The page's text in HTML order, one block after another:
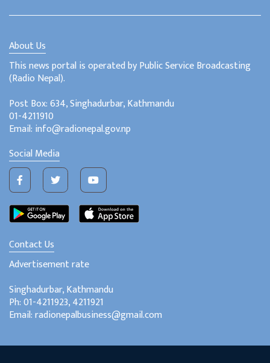
About Us
This news portal is operated by Public Service Broadcasting
(Radio Nepal).
Post Box: 634, Singhadurbar, Kathmandu
01-4211910
Email: info@radionepal.gov.np
Social Media
Contact Us
Advertisement rate
Singhadurbar, Kathmandu
Ph: 01-4211923, 4211921
Email: radionepalbusiness@gmail.com